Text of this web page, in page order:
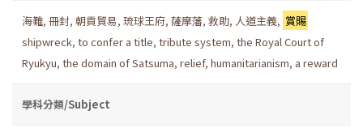
海難, 冊封, 朝貢貿易, 琉球王府, 薩摩藩, 救助, 人道主義, 賞賜
shipwreck, to confer a title, tribute system, the Royal Court of
Ryukyu, the domain of Satsuma, relief, humanitarianism, a reward
學科分類/Subject